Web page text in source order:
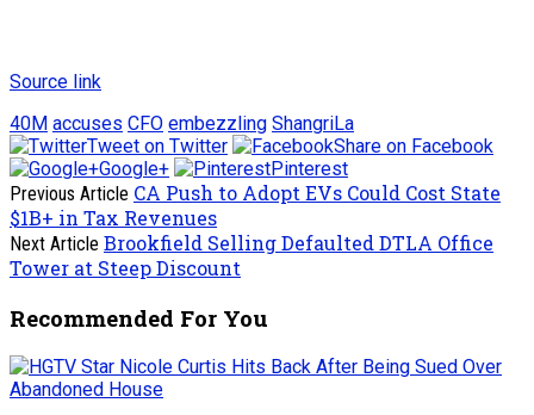
Source link
40M accuses CFO embezzling ShangriLa
Tweet on Twitter
Share on Facebook
Google+
Pinterest
Previous Article CA Push to Adopt EVs Could Cost State
$1B+ in Tax Revenues
Next Article Brookfield Selling Defaulted DTLA Office
Tower at Steep Discount
Recommended For You